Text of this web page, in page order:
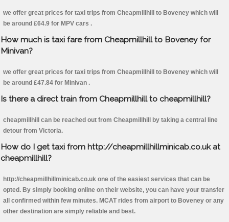
we offer great prices for taxi trips from Cheapmillhill to Boveney which will
be around £64.9 for MPV cars .
How much is taxi fare from Cheapmillhill to Boveney for
Minivan?
we offer great prices for taxi trips from Cheapmillhill to Boveney which will
be around £47.84 for Minivan .
Is there a direct train from Cheapmillhill to cheapmillhill?
cheapmillhill can be reached out from Cheapmillhill by taking a central line
detour from Victoria.
How do I get taxi from http://cheapmillhillminicab.co.uk at
cheapmillhill?
http://cheapmillhillminicab.co.uk one of the easiest services that can be
opted. By simply booking online on their website, you can have your transfer
all confirmed within few minutes. MCAT rides from airport to Boveney or any
other destination are simply reliable and best.